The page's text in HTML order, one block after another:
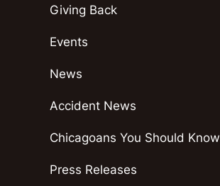
Giving Back
Events
News
Accident News
Chicagoans You Should Know
Press Releases